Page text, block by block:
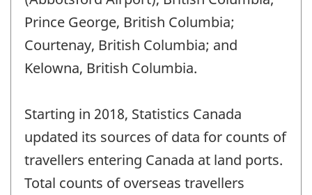
Prince George, British Columbia;
Courtenay, British Columbia; and
Kelowna, British Columbia.
Starting in 2018, Statistics Canada
updated its sources of data for counts of
travellers entering Canada at land ports.
Total counts of overseas travellers